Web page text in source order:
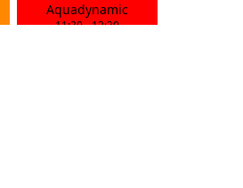
Aquadynamic
11:30-12:30